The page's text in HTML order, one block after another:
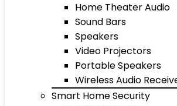
Home Theater Audio
Sound Bars
Speakers
Video Projectors
Portable Speakers
Wireless Audio
Smart Home Security